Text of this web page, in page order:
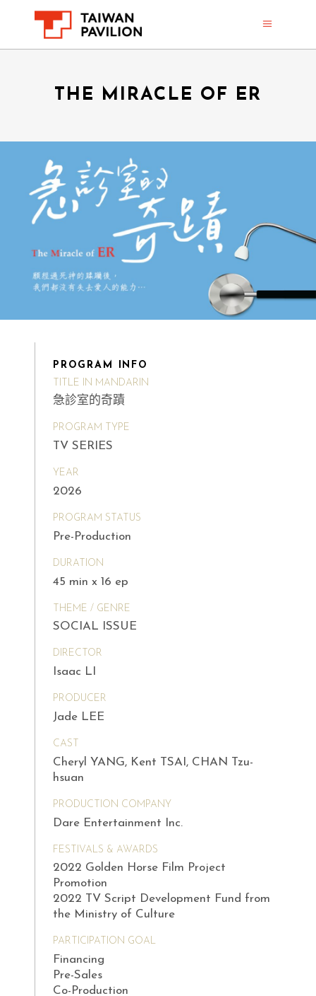
THE MIRACLE OF ER
PROGRAM INFO
TITLE IN MANDARIN
急診室的奇蹟
PROGRAM TYPE
TV SERIES
YEAR
2026
PROGRAM STATUS
Pre-Production
DURATION
45 min x 16 ep
THEME / GENRE
SOCIAL ISSUE
DIRECTOR
Isaac LI
PRODUCER
Jade LEE
CAST
Cheryl YANG, Kent TSAI, CHAN Tzu-
hsuan
PRODUCTION COMPANY
Dare Entertainment Inc.
FESTIVALS & AWARDS
2022 Golden Horse Film Project
Promotion
2022 TV Script Development Fund from
the Ministry of Culture
PARTICIPATION GOAL
Financing
Pre-Sales
Co-Production